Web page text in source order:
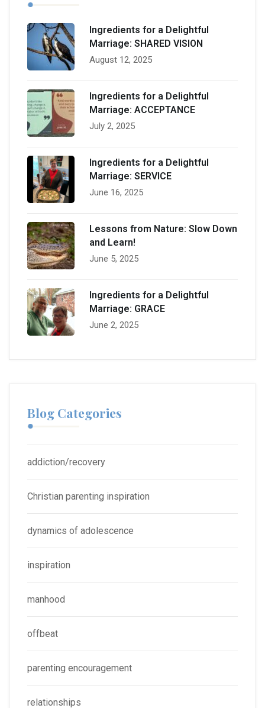
Ingredients for a Delightful
Marriage: SHARED VISION
August 12, 2025
Ingredients for a Delightful
Marriage: ACCEPTANCE
July 2, 2025
Ingredients for a Delightful
Marriage: SERVICE
June 16, 2025
Lessons from Nature: Slow Down
and Learn!
June 5, 2025
Ingredients for a Delightful
Marriage: GRACE
June 2, 2025
Blog Categories
addiction/recovery
Christian parenting inspiration
dynamics of adolescence
inspiration
manhood
offbeat
parenting encouragement
relationships